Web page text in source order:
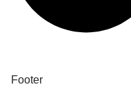
Footer